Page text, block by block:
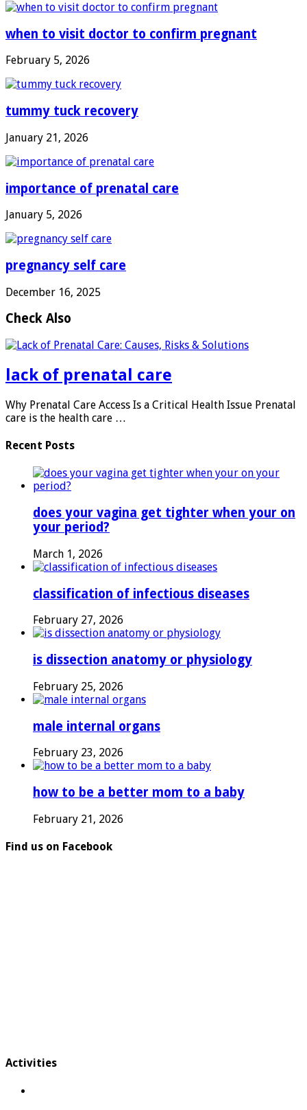
when to visit doctor to confirm pregnant
February 5, 2026
tummy tuck recovery
January 21, 2026
importance of prenatal care
January 5, 2026
pregnancy self care
December 16, 2025
Check Also
lack of prenatal care
Why Prenatal Care Access Is a Critical Health Issue Prenatal
care is the health care …
Recent Posts
does your vagina get tighter when your on
your period?
March 1, 2026
classification of infectious diseases
February 27, 2026
is dissection anatomy or physiology
February 25, 2026
male internal organs
February 23, 2026
how to be a better mom to a baby
February 21, 2026
Find us on Facebook
Activities